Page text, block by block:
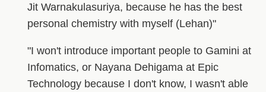
Jit Warnakulasuriya, because he has the best
personal chemistry with myself (Lehan)"
"I won't introduce important people to Gamini at
Infomatics, or Nayana Dehigama at Epic
Technology because I don't know, I wasn't able